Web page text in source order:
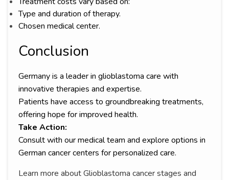
Type and duration of therapy.
Chosen medical center.
Conclusion
Germany is a leader in glioblastoma care with
innovative therapies and expertise.
Patients have access to groundbreaking treatments,
offering hope for improved health.
Take Action:
Consult with our medical team and explore options in
German cancer centers for personalized care.
Learn more about Glioblastoma cancer stages and